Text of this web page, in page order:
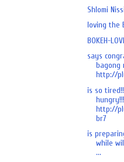
Shlomi
loving the
BOKEH-
says
bagong
http://
is so
hungry!!!
http://
br7
is
while
...